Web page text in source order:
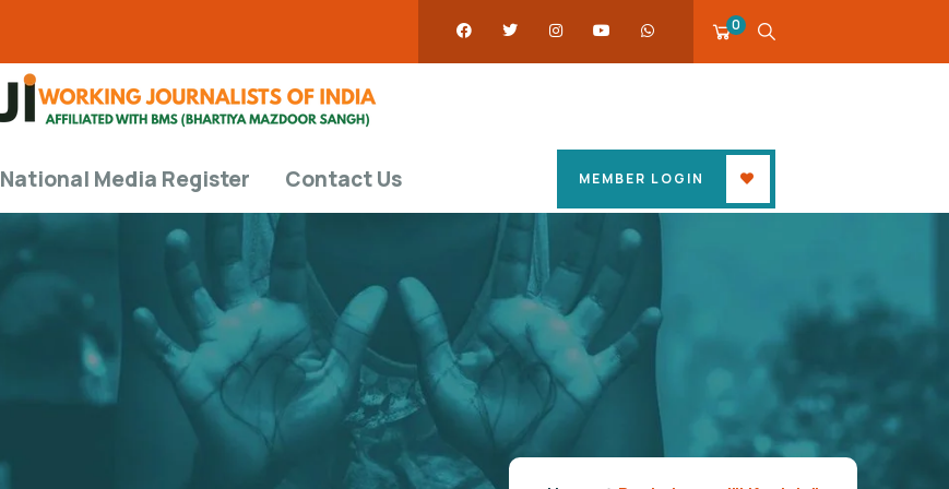
0
National Media Register Contact Us MEMBER LOGIN